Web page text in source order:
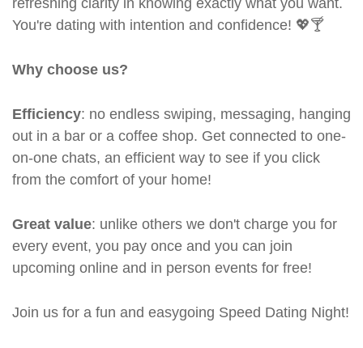
refreshing clarity in knowing exactly what you want.
You're dating with intention and confidence! 💖🍸
Why choose us?
Efficiency: no endless swiping, messaging, hanging
out in a bar or a coffee shop. Get connected to one-
on-one chats, an efficient way to see if you click
from the comfort of your home!
Great value: unlike others we don't charge you for
every event, you pay once and you can join
upcoming online and in person events for free!
Join us for a fun and easygoing Speed Dating Night!